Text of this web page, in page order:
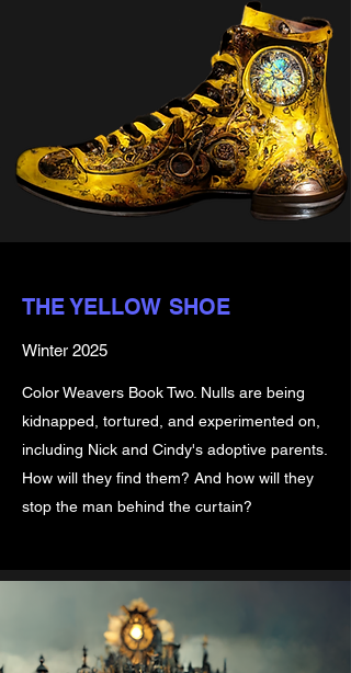
THE YELLOW SHOE
Winter 2025
Color Weavers Book Two. Nulls are being
kidnapped, tortured, and experimented on,
including Nick and Cindy's adoptive parents.
How will they find them? And how will they
stop the man behind the curtain?